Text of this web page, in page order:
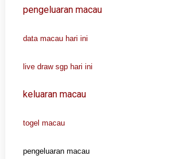
pengeluaran macau
data macau hari ini
live draw sgp hari ini
keluaran macau
togel macau
pengeluaran macau